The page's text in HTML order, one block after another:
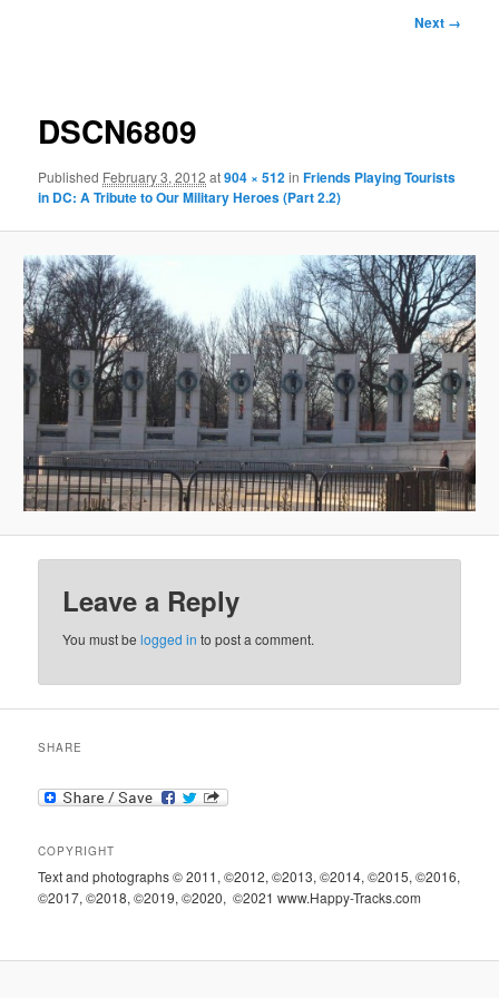
Next →
DSCN6809
Published February 3, 2012 at904 × 512inFriends Playing Tourists
in DC: A Tribute to Our Military Heroes (Part 2.2)
Leave a Reply
You must belogged in to post a comment.
SHARE
COPYRIGHT
Text and photographs © 2011, ©2012, ©2013, ©2014, ©2015, ©2016,
©2017, ©2018, ©2019, ©2020, ©2021 www.Happy-Tracks.com